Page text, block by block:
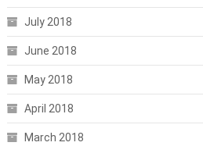
July 2018
June 2018
May 2018
April 2018
March 2018